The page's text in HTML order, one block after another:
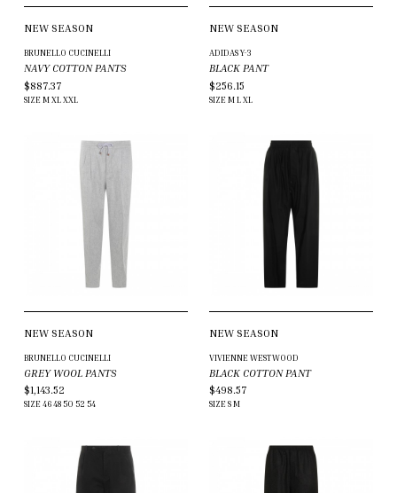
NEW SEASON
BRUNELLO CUCINELLI
NAVY COTTON PANTS
$887.37
SIZE MXLXXL
NEW SEASON
ADIDAS Y-3
BLACK PANT
$256.15
SIZE MLXL
NEW SEASON
BRUNELLO CUCINELLI
GREY WOOL PANTS
$1,143.52
SIZE 464850 52 54
NEW SEASON
VIVIENNE WESTWOOD
BLACK COTTON PANT
$498.57
SIZE SM